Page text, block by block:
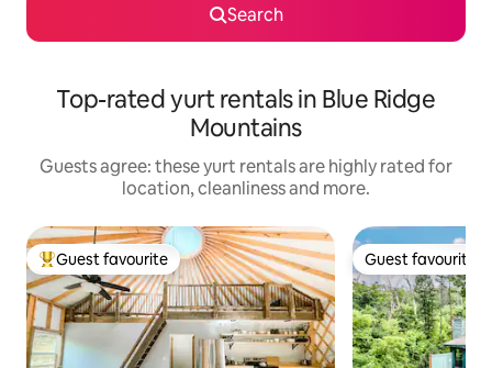
Search
Top-rated yurt rentals in Blue Ridge
Mountains
Guests agree: these yurt rentals are highly rated for
location, cleanliness and more.
Top guest favourite
Guest favourite Guest favourite
Guest favourite